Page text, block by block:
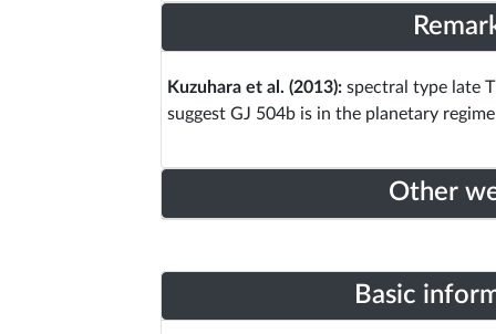
Kuzuhara et al. (2013): spectral type late
suggest GJ 504b is in the planetary regime
Other
Basic